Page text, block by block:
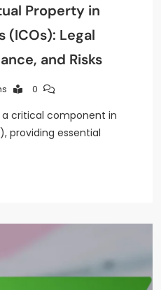
Property in
(ICOs): Legal
and Risks
0
critical component in
providing essential